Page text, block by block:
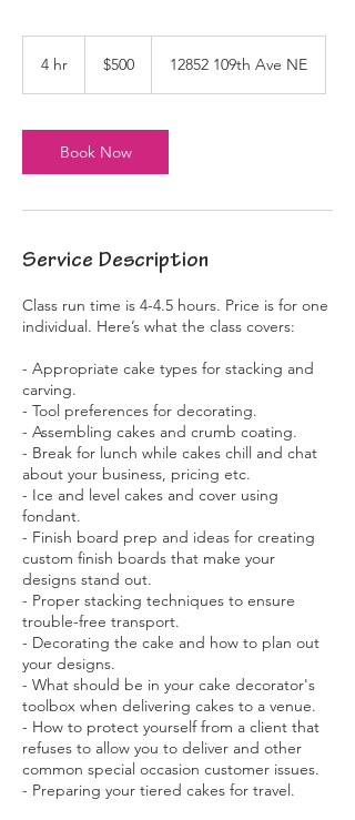
4 hr
dollars$500 12852 109th Ave NE
Book Now
Service Description
Class run time is 4-4.5 hours. Price is for one
individual. Here’s what the class covers:
- Appropriate cake types for stacking and
carving.
- Tool preferences for decorating.
- Assembling cakes and crumb coating.
- Break for lunch while cakes chill and chat
about your business, pricing etc.
- Ice and level cakes and cover using
fondant.
- Finish board prep and ideas for creating
custom finish boards that make your
designs stand out.
- Proper stacking techniques to ensure
trouble-free transport.
- Decorating the cake and how to plan out
your designs.
- What should be in your cake decorator's
toolbox when delivering cakes to a venue.
- How to protect yourself from a client that
refuses to allow you to deliver and other
common special occasion customer issues.
- Preparing your tiered cakes for travel.